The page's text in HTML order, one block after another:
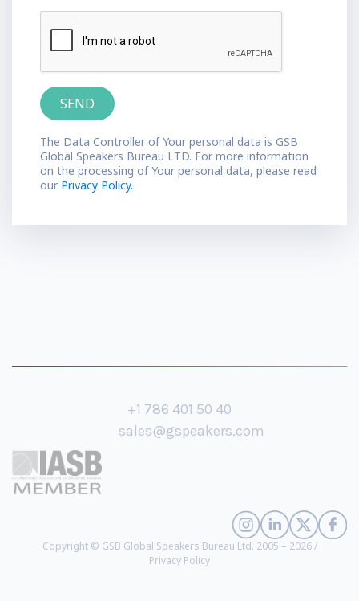
The Data Controller of Your personal data is GSB
Global Speakers Bureau LTD. For more information
on the processing of Your personal data, please read
our Privacy Policy.
+1 786 401 50 40
sales@gspeakers.com
Copyright © GSB Global Speakers Bureau Ltd. 2005 – 2026 /
Privacy Policy